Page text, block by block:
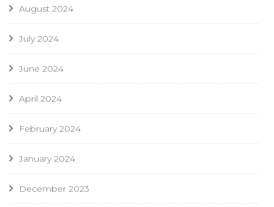
August 2024
July 2024
June 2024
April 2024
February 2024
January 2024
December 2023